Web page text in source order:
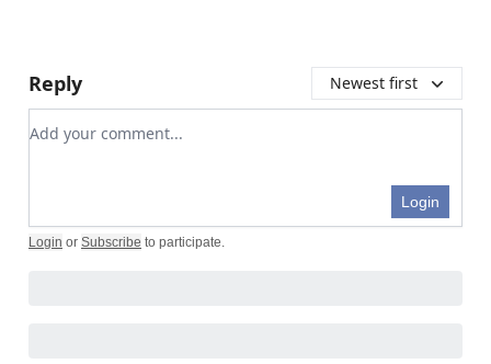
Reply Newest first
Add your comment
Login
Login or Subscribe to participate